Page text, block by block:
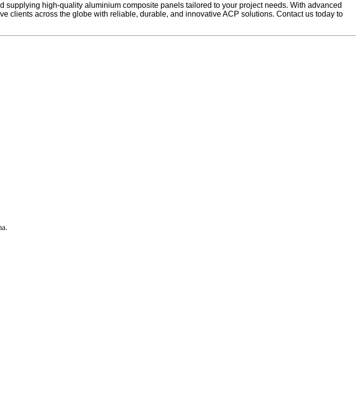
high-quality aluminium composite panels tailored to your project needs. With advanced
clients across the globe with reliable, durable, and innovative ACP solutions. Contact us today to